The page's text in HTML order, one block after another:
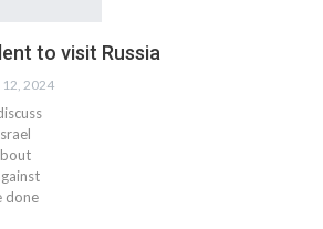
to visit Russia
12, 2024
done